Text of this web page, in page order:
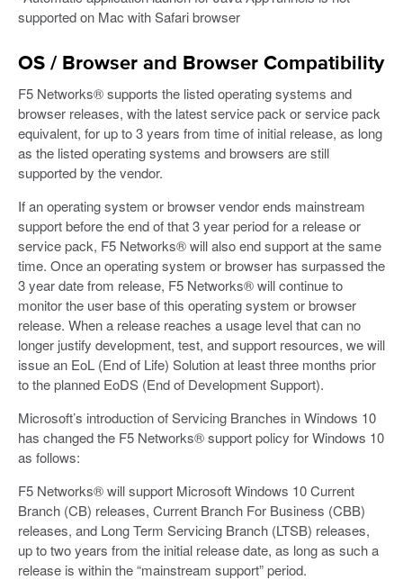
supported on Mac with Safari browser
OS / Browser and Browser Compatibility
F5 Networks® supports the listed operating systems and
browser releases, with the latest service pack or service pack
equivalent, for up to 3 years from time of initial release, as long
as the listed operating systems and browsers are still
supported by the vendor.
If an operating system or browser vendor ends mainstream
support before the end of that 3 year period for a release or
service pack, F5 Networks® will also end support at the same
time. Once an operating system or browser has surpassed the
3 year date from release, F5 Networks® will continue to
monitor the user base of this operating system or browser
release. When a release reaches a usage level that can no
longer justify development, test, and support resources, we will
issue an EoL (End of Life) Solution at least three months prior
to the planned EoDS (End of Development Support).
Microsoft’s introduction of Servicing Branches in Windows 10
has changed the F5 Networks® support policy for Windows 10
as follows:
F5 Networks® will support Microsoft Windows 10 Current
Branch (CB) releases, Current Branch For Business (CBB)
releases, and Long Term Servicing Branch (LTSB) releases,
up to two years from the initial release date, as long as such a
release is within the “mainstream support” period.